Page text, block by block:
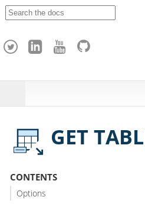
h
GET
CONTENTS
Options